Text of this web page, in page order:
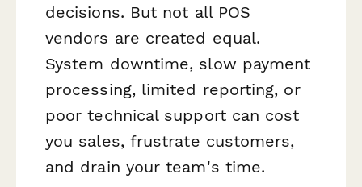
decisions. But not all POS
vendors are created equal.
System downtime, slow payment
processing, limited reporting, or
poor technical support can cost
you sales, frustrate customers,
and drain your team's time.